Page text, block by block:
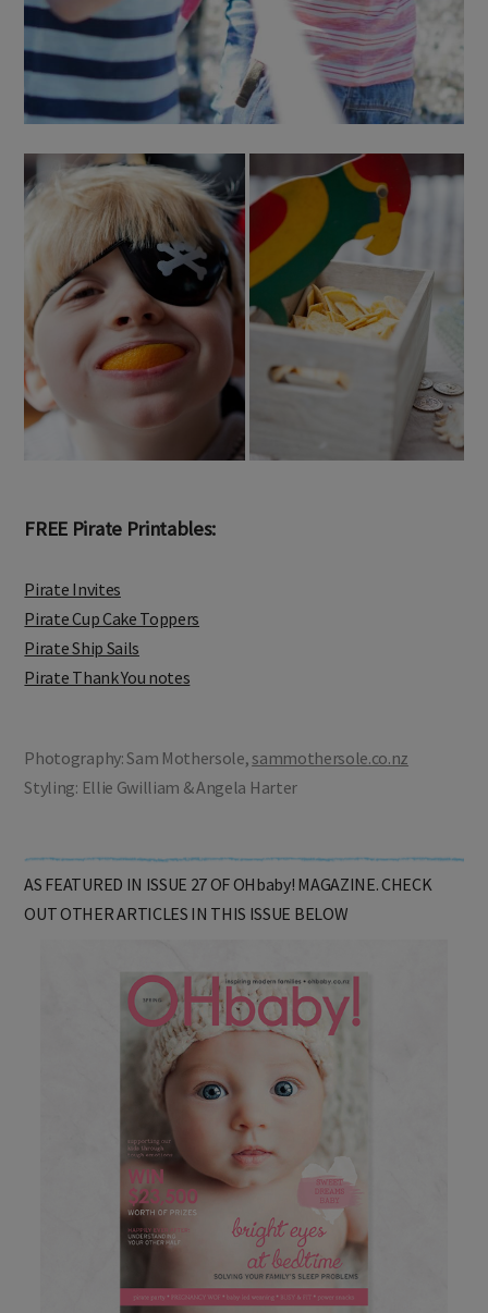
FREE Pirate Printables:
Pirate Invites
Pirate Cup Cake Toppers
Pirate Ship Sails
Pirate Thank You notes
Photography: Sam Mothersole,sammothersole.co.nz
Styling: Ellie Gwilliam & Angela Harter
AS FEATURED IN ISSUE 27 OF OHbaby! MAGAZINE. CHECK
OUT OTHER ARTICLES IN THIS ISSUE BELOW